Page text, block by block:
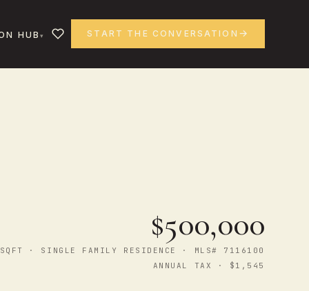
HUB START THE CONVERSATION
$500,000
· SINGLE FAMILY RESIDENCE · MLS# 7116100
ANNUAL TAX · $1,545